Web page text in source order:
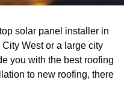
solar panel installer in
West or a large city
you with the best roofing
to new roofing, there